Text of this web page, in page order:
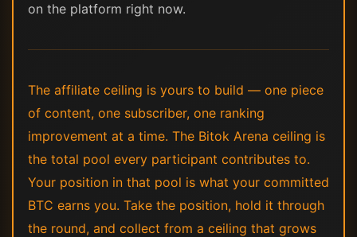
on the platform right now.
The affiliate ceiling is yours to build — one piece
of content, one subscriber, one ranking
improvement at a time. The Bitok Arena ceiling is
the total pool every participant contributes to.
Your position in that pool is what your committed
BTC earns you. Take the position, hold it through
the round, and collect from a ceiling that grows